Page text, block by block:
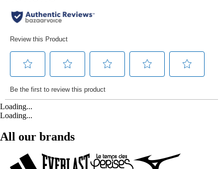
Loading...
Loading...
All our brands